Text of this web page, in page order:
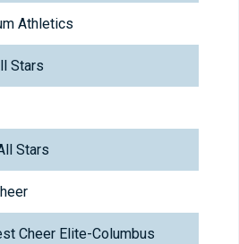
Athletics
Stars
Stars
Cheer Elite-Columbus